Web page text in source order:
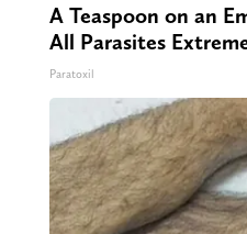
A Teaspoon on an
All Parasites
Paratoxil